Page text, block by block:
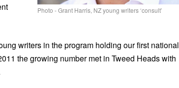
Photo - Grant Harris, NZ young writers ‘consult’
writers in the program holding our first national
the growing number met in Tweed Heads with